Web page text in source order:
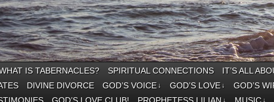
IS TABERNACLES? SPIRITUAL CONNECTIONS IT’S ALL
DIVINE DIVORCE GOD’S VOICE ↓ GOD’S LOVE ↓ GOD’S
↓ ↓